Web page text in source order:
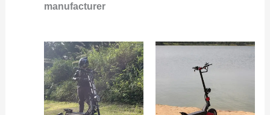
manufacturer